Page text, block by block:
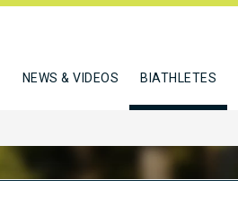
NEWS & VIDEOS BIATHLETES